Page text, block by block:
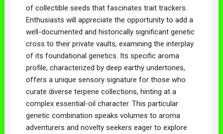
of collectible seeds that fascinates trait trackers.
Enthusiasts will appreciate the opportunity to add a
well-documented and historically significant genetic
cross to their private vaults, examining the interplay
of its foundational genetics. Its specific aroma
profile, characterized by deep earthy undertones,
offers a unique sensory signature for those who
curate diverse terpene collections, hinting at a
complex essential-oil character. This particular
genetic combination speaks volumes to aroma
adventurers and novelty seekers eager to explore